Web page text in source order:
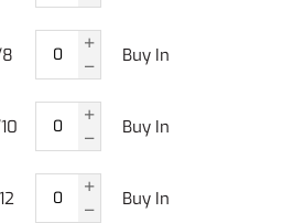
Buy In
Buy In
Buy In